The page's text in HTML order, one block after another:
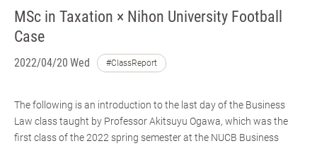
MSc in Taxation × Nihon University Football
Case
2022/04/20 Wed #ClassReport
The following is an introduction to the last day of the Business
Law class taught by Professor Akitsuyu Ogawa, which was the
first class of the 2022 spring semester at the NUCB Business